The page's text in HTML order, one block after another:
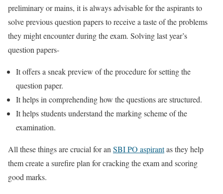
preliminary or mains, it is always advisable for the aspirants to
solve previous question papers to receive a taste of the problems
they might encounter during the exam. Solving last year’s
question papers-
It offers a sneak preview of the procedure for setting the
question paper.
It helps in comprehending how the questions are structured.
It helps students understand the marking scheme of the
examination.
All these things are crucial for anSBI PO aspirantas they help
them create a surefire plan for cracking the exam and scoring
good marks.